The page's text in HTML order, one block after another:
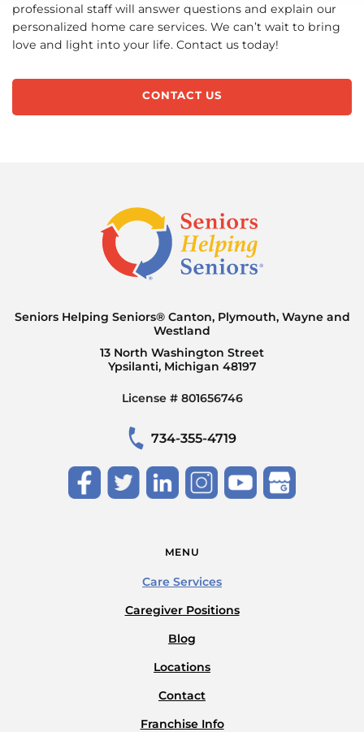
professional staff will answer questions and explain our
personalized home care services. We can’t wait to bring
love and light into your life. Contact us today!
CONTACT US
Seniors Helping Seniors® Canton, Plymouth, Wayne and
Westland
13 North Washington Street
Ypsilanti, Michigan 48197
License # 801656746
734-355-4719
MENU
Care Services
Caregiver Positions
Blog
Locations
Contact
Franchise Info